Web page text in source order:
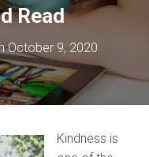
Read
October 9, 2020
Kindness is